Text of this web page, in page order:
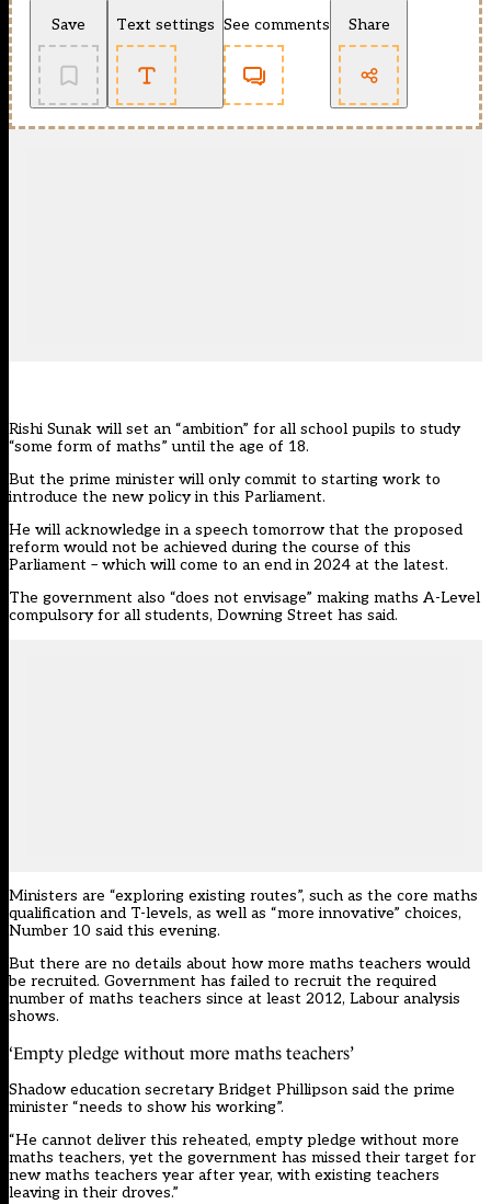
Save Text settings See comments Share
Rishi Sunak will set an “ambition” for all school pupils to study
“some form of maths” until the age of 18.
But the prime minister will only commit to starting work to
introduce the new policy in this Parliament.
He will acknowledge in a speech tomorrow that the proposed
reform would not be achieved during the course of this
Parliament – which will come to an end in 2024 at the latest.
The government also “does not envisage” making maths A-Level
compulsory for all students, Downing Street has said.
Ministers are “exploring existing routes”, such as the core maths
qualification and T-levels, as well as “more innovative” choices,
Number 10 said this evening.
But there are no details about how more maths teachers would
be recruited. Government has failed to recruit the required
number of maths teachers since at least 2012, Labour analysis
shows.
‘Empty pledge without more maths teachers’
Shadow education secretary Bridget Phillipson said the prime
minister “needs to show his working”.
“He cannot deliver this reheated, empty pledge without more
maths teachers, yet the government has missed their target for
new maths teachers year after year, with existing teachers
leaving in their droves.”